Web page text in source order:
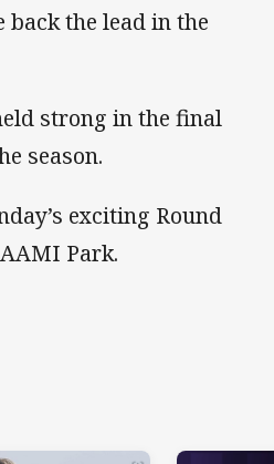
the lead in the
strong in the final
season.
exciting Round
Park.